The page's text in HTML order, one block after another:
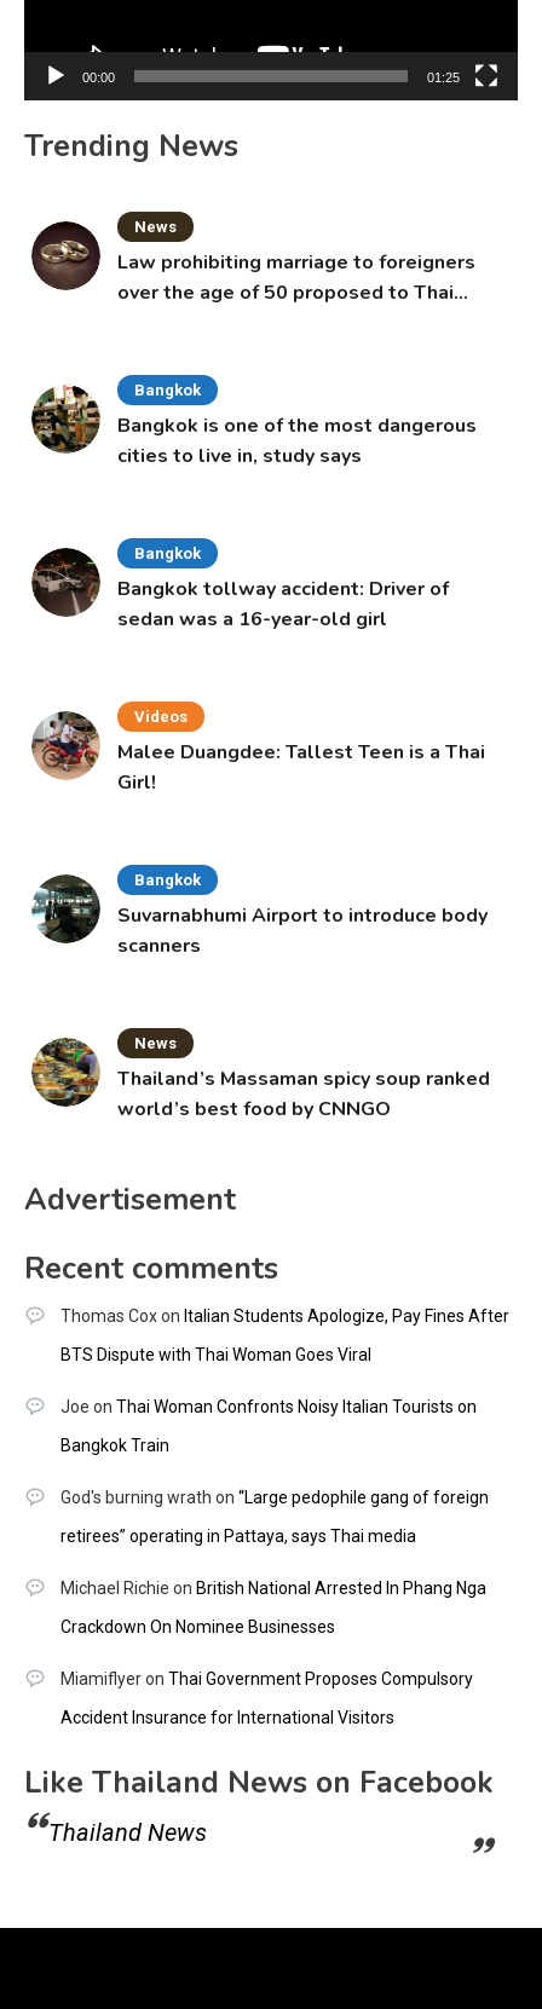
00:00 01:25
Trending News
News
Law prohibiting marriage to foreigners
over the age of 50 proposed to Thai
Bangkok
Bangkok is one of the most dangerous
cities to live in, study says
Bangkok
Bangkok tollway accident: Driver of
sedan was a 16-year-old girl
Videos
Malee Duangdee: Tallest Teen is a Thai
Girl!
Bangkok
Suvarnabhumi Airport to introduce body
scanners
News
Thailand’s Massaman spicy soup ranked
world’s best food by CNNGO
Advertisement
Recent comments
Thomas Coxon Italian Students Apologize, Pay Fines After
BTS Dispute with Thai Woman Goes Viral
Joe on Thai Woman Confronts Noisy Italian Tourists on
Bangkok Train
God's burning wrath on “Large pedophile gang of foreign
retirees” operating in Pattaya, says Thai media
Michael Richie on British National Arrested In Phang Nga
Crackdown On Nominee Businesses
Miamiflyeron Thai Government Proposes Compulsory
Accident Insurance for International Visitors
Like Thailand News on Facebook
Thailand News